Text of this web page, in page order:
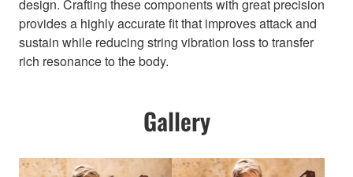
design. Crafting these components with great precision
provides a highly accurate fit that improves attack and
sustain while reducing string vibration loss to transfer
rich resonance to the body.
Gallery